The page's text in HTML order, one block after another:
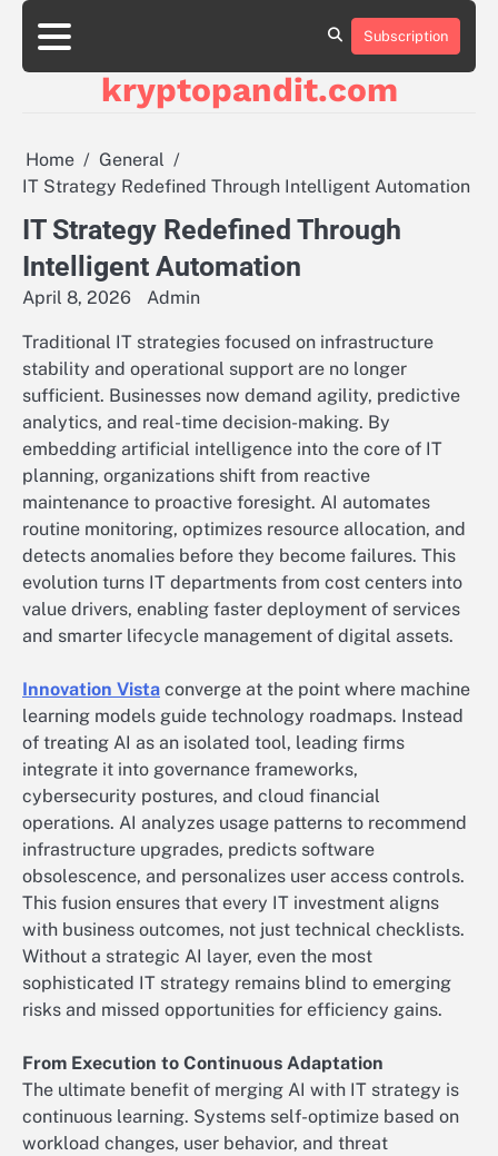
Skip
content
Subscription
kryptopandit.com
Home
General
IT Strategy Redefined Through Intelligent Automation
IT Strategy Redefined Through
Intelligent Automation
April 8, 2026 Admin
Traditional IT strategies focused on infrastructure
stability and operational support are no longer
sufficient. Businesses now demand agility, predictive
analytics, and real-time decision-making. By
embedding artificial intelligence into the core of IT
planning, organizations shift from reactive
maintenance to proactive foresight. AI automates
routine monitoring, optimizes resource allocation, and
detects anomalies before they become failures. This
evolution turns IT departments from cost centers into
value drivers, enabling faster deployment of services
and smarter lifecycle management of digital assets.
Innovation Vista converge at the point where machine
learning models guide technology roadmaps. Instead
of treating AI as an isolated tool, leading firms
integrate it into governance frameworks,
cybersecurity postures, and cloud financial
operations. AI analyzes usage patterns to recommend
infrastructure upgrades, predicts software
obsolescence, and personalizes user access controls.
This fusion ensures that every IT investment aligns
with business outcomes, not just technical checklists.
Without a strategic AI layer, even the most
sophisticated IT strategy remains blind to emerging
risks and missed opportunities for efficiency gains.
From Execution to Continuous Adaptation
The ultimate benefit of merging AI with IT strategy is
continuous learning. Systems self-optimize based on
workload changes, user behavior, and threat